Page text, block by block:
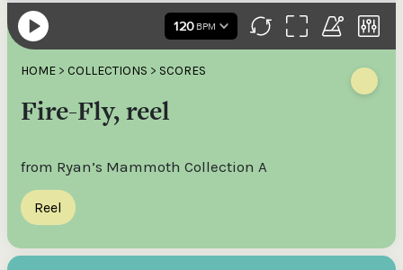
HOME > COLLECTIONS > SCORES
Fire-Fly, reel
from Ryan’s Mammoth Collection A
Reel